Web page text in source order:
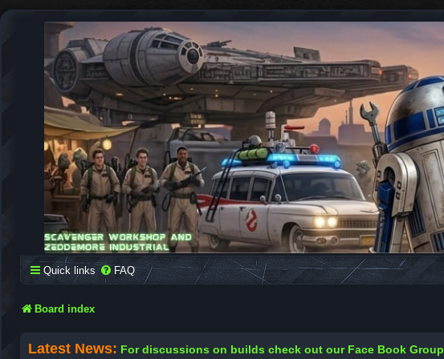
SCAVENGER WORKSHOP
Building Robots Is Our Passion
Quick links FAQ
Board index
Latest News: For discussions on builds check out our Face Book Group